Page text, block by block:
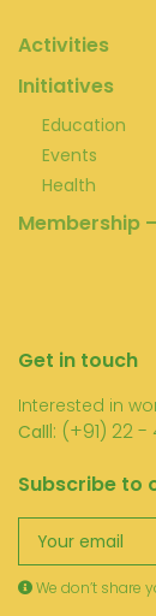
Activities
Initiatives
Education
Events
Health
Membership
Get in touch
Interested in
Calll: (+91) 22 -
Subscribe to
We don’t share